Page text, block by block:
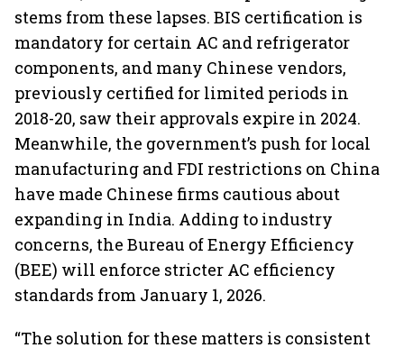
stems from these lapses. BIS certification is
mandatory for certain AC and refrigerator
components, and many Chinese vendors,
previously certified for limited periods in
2018-20, saw their approvals expire in 2024.
Meanwhile, the government’s push for local
manufacturing and FDI restrictions on China
have made Chinese firms cautious about
expanding in India. Adding to industry
concerns, the Bureau of Energy Efficiency
(BEE) will enforce stricter AC efficiency
standards from January 1, 2026.
“The solution for these matters is consistent